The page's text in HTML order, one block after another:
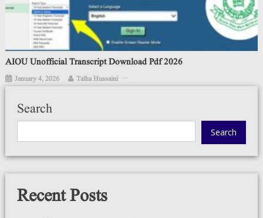
AIOU Unofficial Transcript Download Pdf 2026
January 4, 2026 Talha Hussaini
Search
Search
Recent Posts